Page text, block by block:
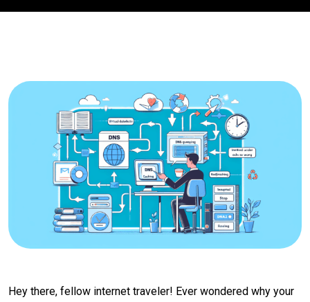
Hey there, fellow internet traveler! Ever wondered why your